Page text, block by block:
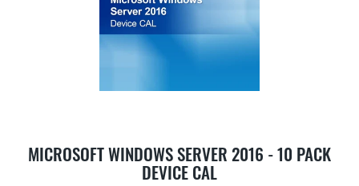
MICROSOFT WINDOWS SERVER 2016 - 10 PACK
DEVICE CAL